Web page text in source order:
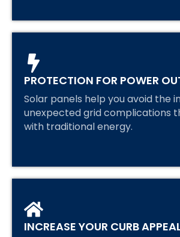
PROTECTION FOR POWER
Solar panels help you avoid the
unexpected grid complications
with traditional energy.
INCREASE YOUR CURB